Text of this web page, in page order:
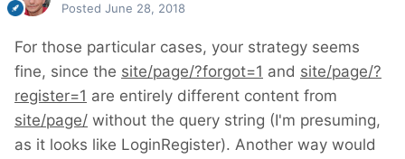
Posted June 28, 2018
For those particular cases, your strategy seems
fine, since the site/page/?forgot=1 and site/page/?
register=1 are entirely different content from
site/page/ without the query string (I'm presuming,
as it looks like LoginRegister). Another way would